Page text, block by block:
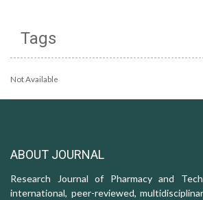
Tags
Not Available
ABOUT JOURNAL
Research Journal of Pharmacy and
international, peer-reviewed,